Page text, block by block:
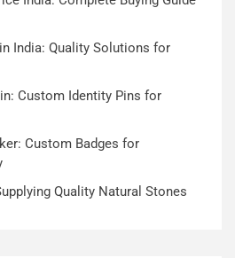
India: Quality Solutions for
Custom Identity Pins for
Custom Badges for
Quality Natural Stones